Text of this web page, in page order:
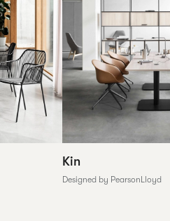
Kin
Designed by PearsonLloyd